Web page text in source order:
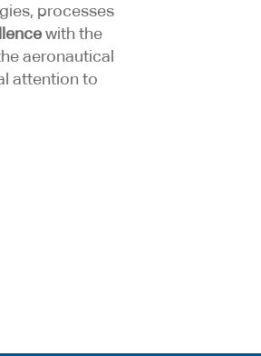
processes
with the
aeronautical
attention to